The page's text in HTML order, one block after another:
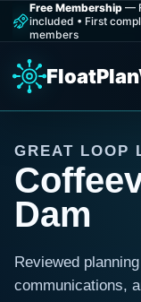
Free Membership —
included • First
members
GREAT LOOP
Dam
Reviewed
communications,